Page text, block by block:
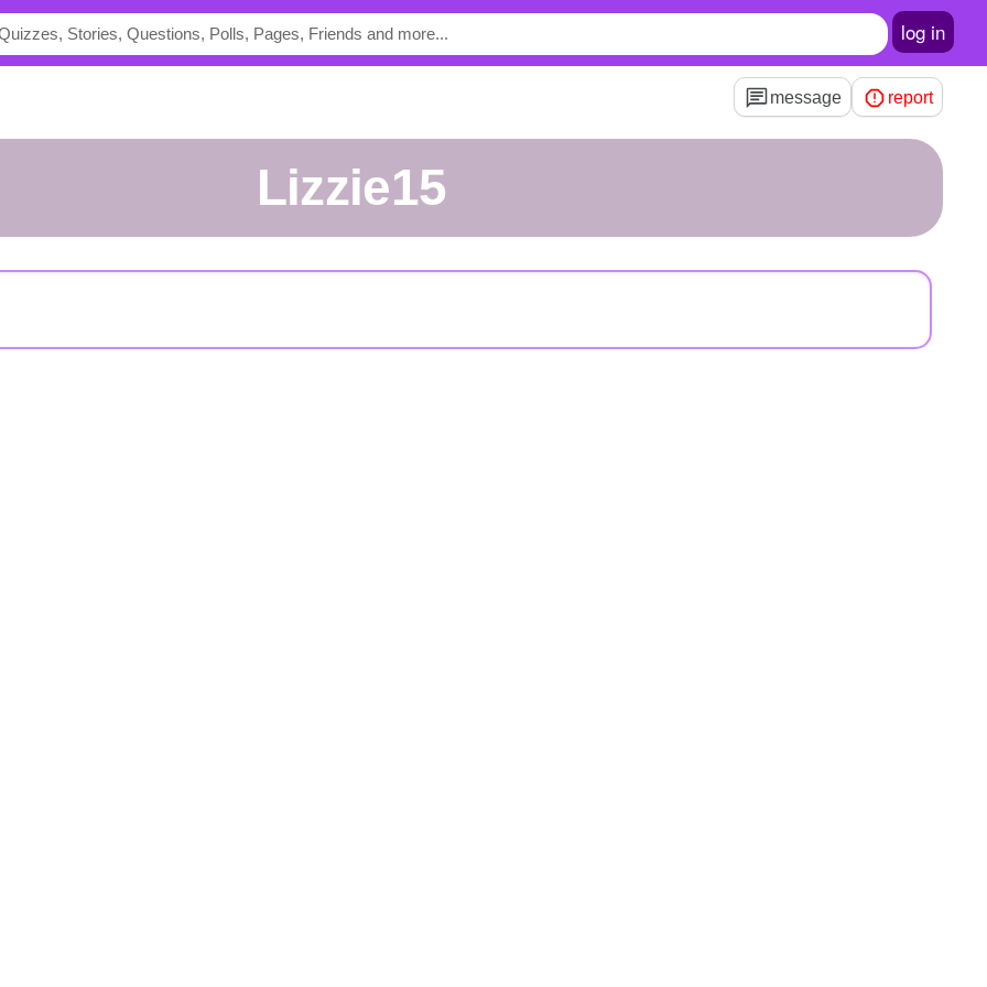
log in
message report
lizzie15